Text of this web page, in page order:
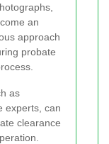
an
approach
probate
as
experts, can
clearance